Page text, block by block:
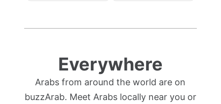
Everywhere
Arabs from around the world are on
buzzArab. Meet Arabs locally near you or